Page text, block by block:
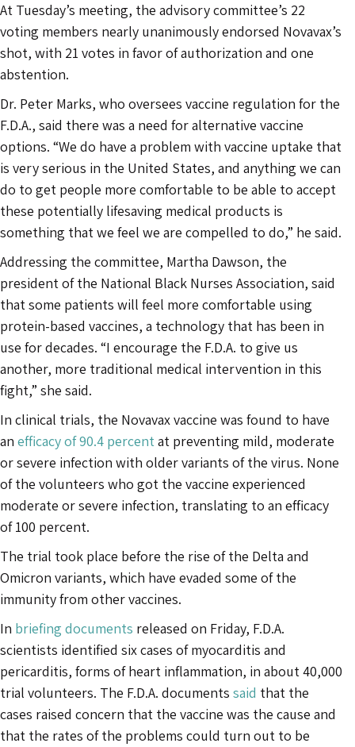
At Tuesday’s meeting, the advisory committee’s 22
voting members nearly unanimously endorsed Novavax’s
shot, with 21 votes in favor of authorization and one
abstention.
Dr. Peter Marks, who oversees vaccine regulation for the
F.D.A., said there was a need for alternative vaccine
options. “We do have a problem with vaccine uptake that
is very serious in the United States, and anything we can
do to get people more comfortable to be able to accept
these potentially lifesaving medical products is
something that we feel we are compelled to do,” he said.
Addressing the committee, Martha Dawson, the
president of the National Black Nurses Association, said
that some patients will feel more comfortable using
protein-based vaccines, a technology that has been in
use for decades. “I encourage the F.D.A. to give us
another, more traditional medical intervention in this
fight,” she said.
In clinical trials, the Novavax vaccine was found to have
an efficacy of 90.4 percentat preventing mild, moderate
or severe infection with older variants of the virus. None
of the volunteers who got the vaccine experienced
moderate or severe infection, translating to an efficacy
of 100 percent.
The trial took place before the rise of the Delta and
Omicron variants, which have evaded some of the
immunity from other vaccines.
In briefing documents released on Friday, F.D.A.
scientists identified six cases of myocarditis and
pericarditis, forms of heart inflammation, in about 40,000
trial volunteers. The F.D.A. documents said that the
cases raised concern that the vaccine was the cause and
that the rates of the problems could turn out to be